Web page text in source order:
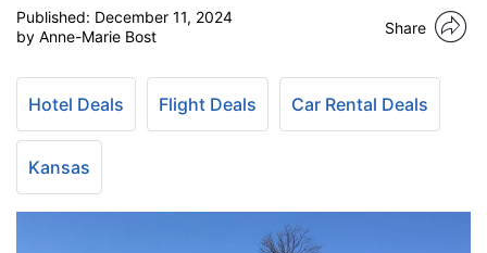
Published: December 11, 2024
by Anne-Marie Bost
Share
Hotel Deals Flight Deals Car Rental Deals
Kansas